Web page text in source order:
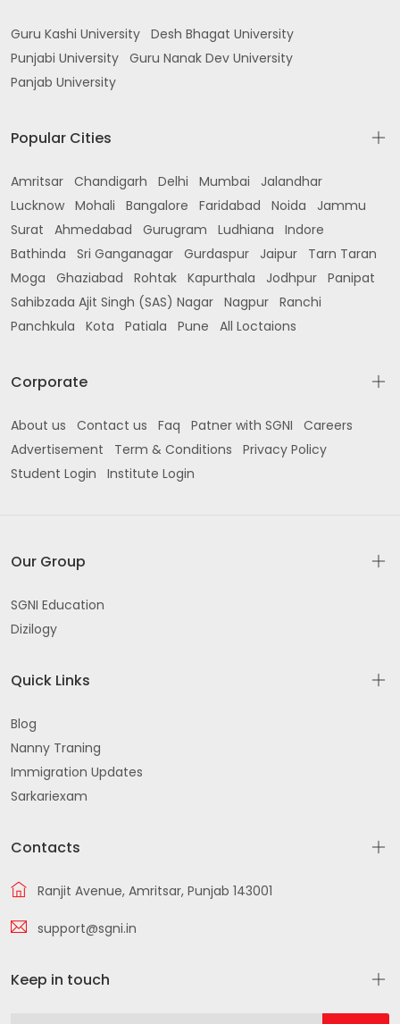
Guru Kashi University Desh Bhagat University
Punjabi University Guru Nanak Dev University
Panjab University
Popular Cities
Amritsar Chandigarh Delhi Mumbai
Jalandhar
Lucknow Mohali Bangalore Faridabad Noida
Jammu
Surat
Ahmedabad Gurugram Ludhiana
Indore
Bathinda
Sri Ganganagar Gurdaspur Jaipur
Tarn Taran
Moga
Ghaziabad Rohtak Kapurthala Jodhpur Panipat
Sahibzada Ajit Singh (SAS) Nagar Nagpur Ranchi
Panchkula
Kota Patiala Pune All Loctaions
Corporate
About us Contact us Faq Patner with SGNI
Careers
Advertisement
Term & Conditions
Privacy Policy
Student Login
Institute Login
Our Group
SGNI Education
Dizilogy
Quick Links
Blog
Nanny Traning
Immigration Updates
Sarkariexam
Contacts
Ranjit Avenue, Amritsar, Punjab 143001
support@sgni.in
Keep in touch